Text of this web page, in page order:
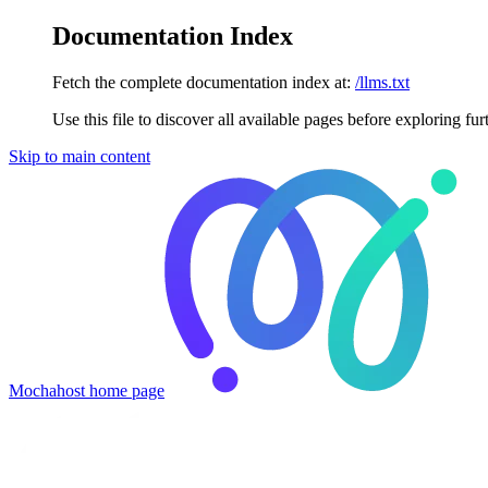
Documentation Index
Fetch the complete documentation index at: /llms.txt
Use this file to discover all available pages before exploring
Skip to main content
Mochahost home page